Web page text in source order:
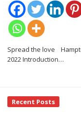
Spread the love
2022 Introduction…
Recent Posts